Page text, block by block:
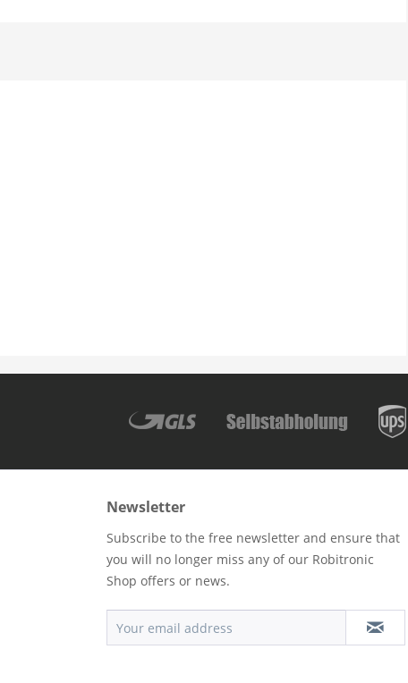
Newsletter
Subscribe to the free newsletter and ensure that
you will no longer miss any of our Robitronic
Shop offers or news.